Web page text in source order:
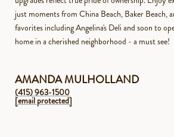
just moments from China Beach, Baker Beach,
favorites including Angelina's Deli and soon to
home in a cherished neighborhood - a must see!
AMANDA MULHOLLAND
(415) 963-1500
[email protected]